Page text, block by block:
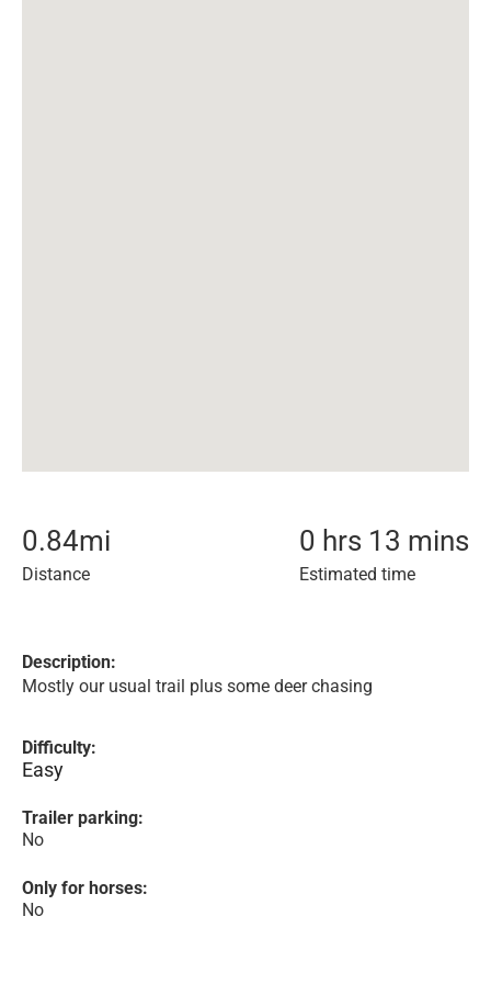
0.84mi
Distance
0 hrs 13 mins
Estimated time
Description:
Mostly our usual trail plus some deer chasing
Difficulty:
Easy
Trailer parking:
No
Only for horses:
No